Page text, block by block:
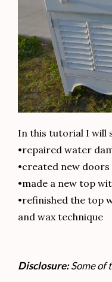
In this tutorial I will
•repaired water
•created new doors
•made a new top
•refinished the top
and wax technique
Disclosure:Some of